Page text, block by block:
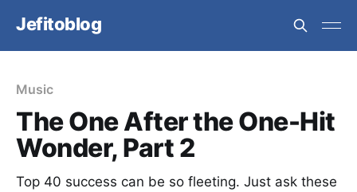
Jefitoblog
Music
The One After the One-Hit
Wonder, Part 2
Top 40 success can be so fleeting. Just ask these